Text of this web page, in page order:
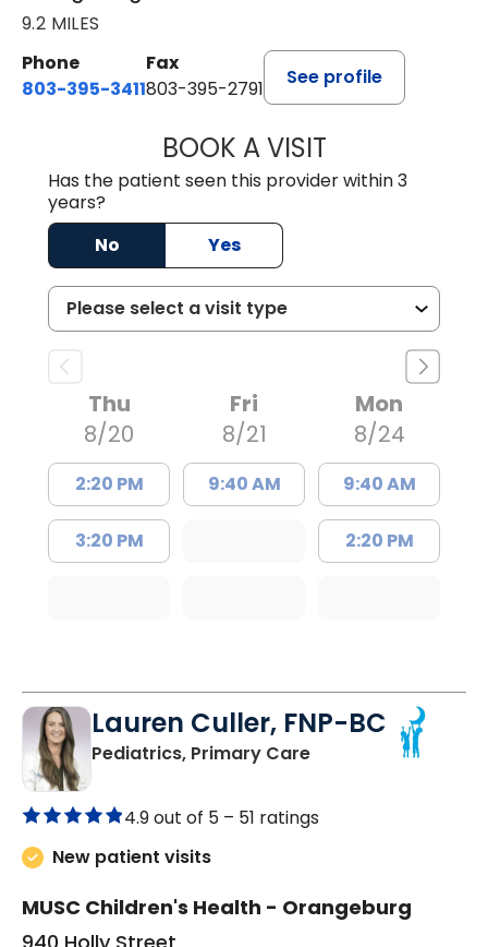
9.2 MILES
Phone
803-395-3411
Fax
803-395-2791
See profile
BOOK A VISITJAMES
Has the patient seen this provider within 3
years?
No
Yes
Thu
8/20
2:20 PM
3:20 PM
Fri
8/21
9:40 AM
Mon
8/24
9:40 AM
2:20 PM
Lauren Culler, FNP-BC
Pediatrics, Primary Carein Orangeburg, SC
4.9 out of 5 – 51 ratings
New patient visits
MUSC Children's Health - Orangeburg